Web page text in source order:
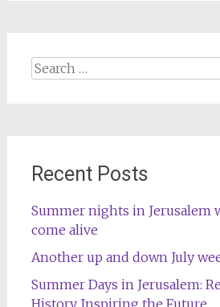
Search
for:
Recent Posts
Summer nights in Jerusalem
come alive
Another up and down July
Summer Days in Jerusalem:
History, Inspiring the Future